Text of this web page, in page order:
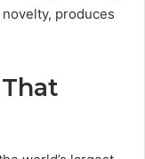
produces